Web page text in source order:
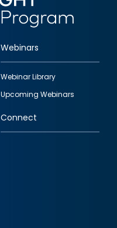
Webinars
Webinar Library
Upcoming Webinars
Connect